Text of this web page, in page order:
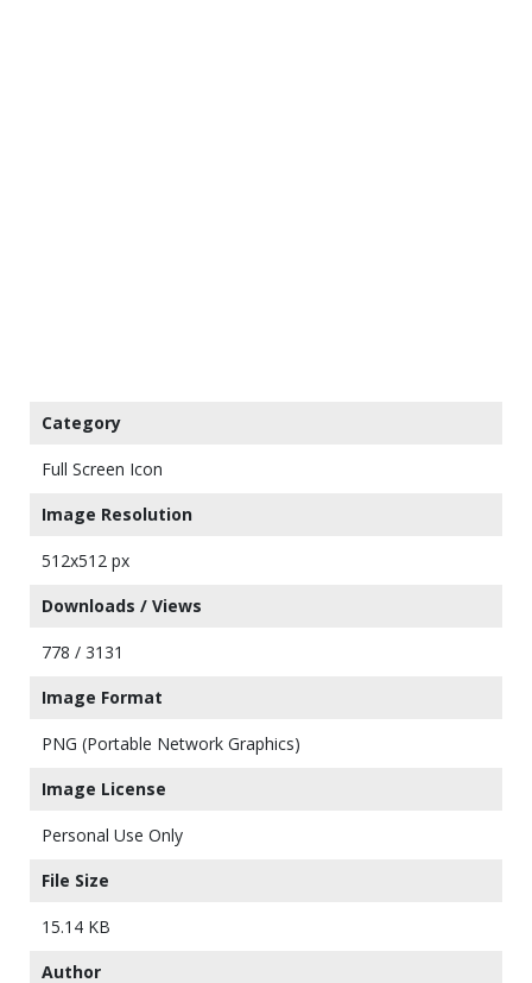
Category
Full Screen Icon
Image Resolution
512x512 px
Downloads / Views
778 / 3131
Image Format
PNG (Portable Network Graphics)
Image License
Personal Use Only
File Size
15.14 KB
Author